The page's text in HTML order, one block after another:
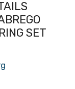
SET